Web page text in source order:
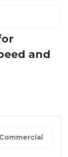
and
Commercial